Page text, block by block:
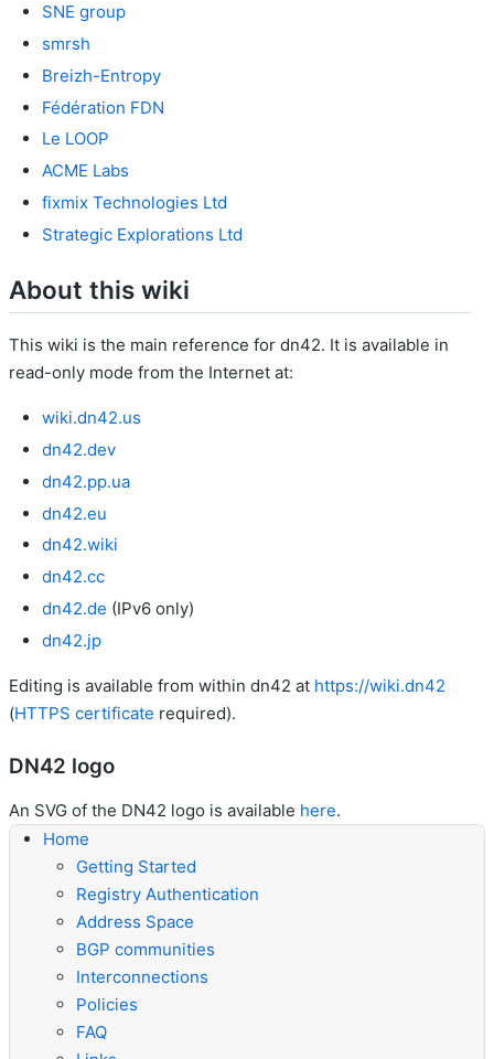
SNE group
smrsh
Breizh-Entropy
Fédération FDN
Le LOOP
ACME Labs
fixmix Technologies Ltd
Strategic Explorations Ltd
About this wiki
This wiki is the main reference for dn42. It is available in
read-only mode from the Internet at:
wiki.dn42.us
dn42.dev
dn42.pp.ua
dn42.eu
dn42.wiki
dn42.cc
dn42.de (IPv6 only)
dn42.jp
Editing is available from within dn42 at https://wiki.dn42
(HTTPS certificate required).
DN42 logo
An SVG of the DN42 logo is available here.
Home
Getting Started
Registry Authentication
Address Space
BGP communities
Interconnections
Policies
FAQ